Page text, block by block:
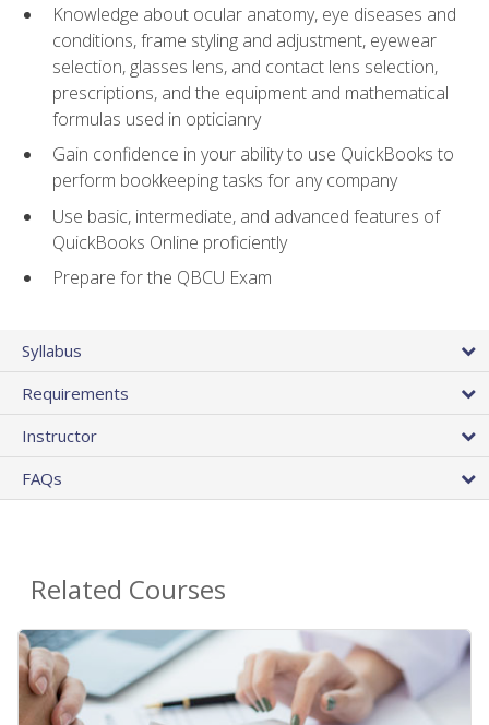
Knowledge about ocular anatomy, eye diseases and
conditions, frame styling and adjustment, eyewear
selection, glasses lens, and contact lens selection,
prescriptions, and the equipment and mathematical
formulas used in opticianry
Gain confidence in your ability to use QuickBooks to
perform bookkeeping tasks for any company
Use basic, intermediate, and advanced features of
QuickBooks Online proficiently
Prepare for the QBCU Exam
Syllabus
Requirements
Instructor
FAQs
Related Courses